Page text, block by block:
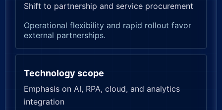
Shift to partnership and service procurement
Operational flexibility and rapid rollout favor
external partnerships.
Technology scope
Emphasis on AI, RPA, cloud, and analytics
integration